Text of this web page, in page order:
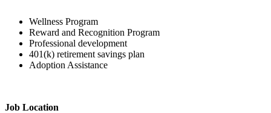
Wellness Program
Reward and Recognition Program
Professional development
401(k) retirement savings plan
Adoption Assistance
Job Location